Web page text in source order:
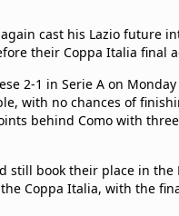
us
cast his Lazio future
their Coppa Italia final
2-1 in Serie A on
with no chances of
behind Como with
still book their place in the
Coppa Italia, with the